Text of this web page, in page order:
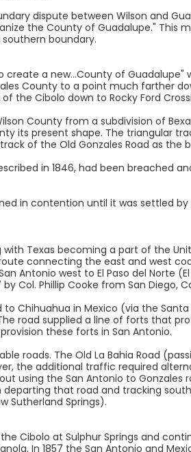
dispute between Wilson and
the County of Guadalupe." This
boundary.
create a new...County of
County to a point much farther
the Cibolo down to Rocky Ford
County from a subdivision of
its present shape. The triangular
of the Old Gonzales Road as the
in 1846, had been breached
in contention until it was settled
Texas becoming a part of the
connecting the east and west
Antonio west to El Paso del Norte
Col. Phillip Cooke from San Diego,
Chihuahua in Mexico (via the
road supplied a line of forts that
these forts in San Antonio.
roads. The Old La Bahia Road
the additional traffic required
using the San Antonio to Gonzales
departing that road and tracking
Sutherland Springs).
Cibolo at Sulphur Springs and
In 1857 the San Antonio and